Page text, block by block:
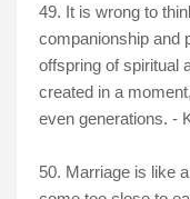
49. It is wrong to
companionship and
offspring of spiritual
created in a
even generations. -
50. Marriage is like